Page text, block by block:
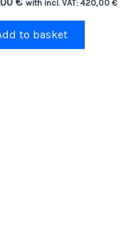
with incl. VAT: 420,00 €
to basket